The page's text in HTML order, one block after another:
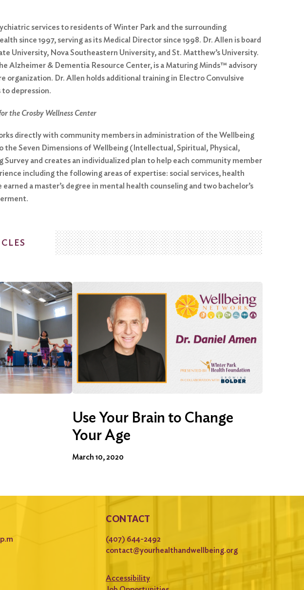
services to residents of Winter Park and the surrounding
since 1997, serving as its Medical Director since 1998. Dr. Allen is board
University, Nova Southeastern University, and St. Matthew’s University.
Alzheimer & Dementia Resource Center, is a Maturing Minds™ advisory
organization. Dr. Allen holds additional training in Electro Convulsive
depression.
the Crosby Wellness Center
directly with community members in administration of the Wellbeing
the Seven Dimensions of Wellbeing (Intellectual, Spiritual, Physical,
and creates an individualized plan to help each community member
including the following areas of expertise: social services, health
a master’s degree in mental health counseling and two bachelor’s
Use Your Brain to Change
Your Age
March 10, 2020
CONTACT
(407) 644-2492
contact@yourhealthandwellbeing.org
Accessibility